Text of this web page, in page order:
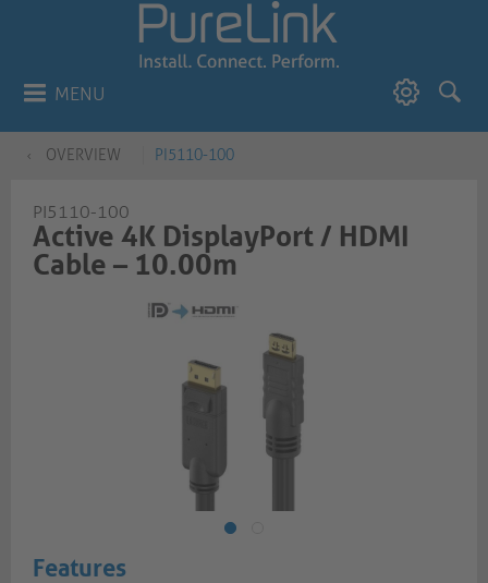
MENU
OVERVIEW PI5110-100
PI5110-100
Active 4K DisplayPort / HDMI
Cable – 10.00m
Features